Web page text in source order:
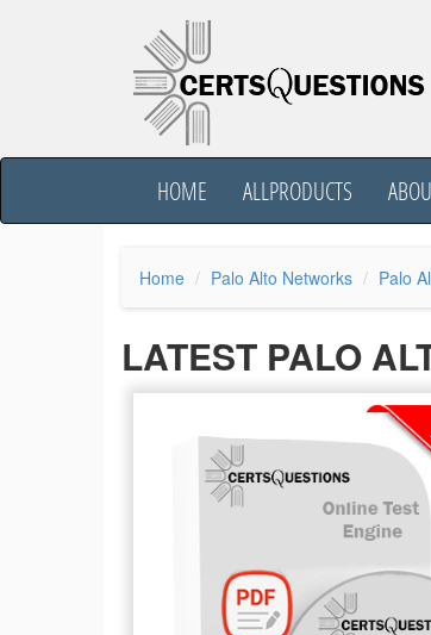
HOME ALLPRODUCTS
Home Palo Alto Networks Palo
LATEST PALO